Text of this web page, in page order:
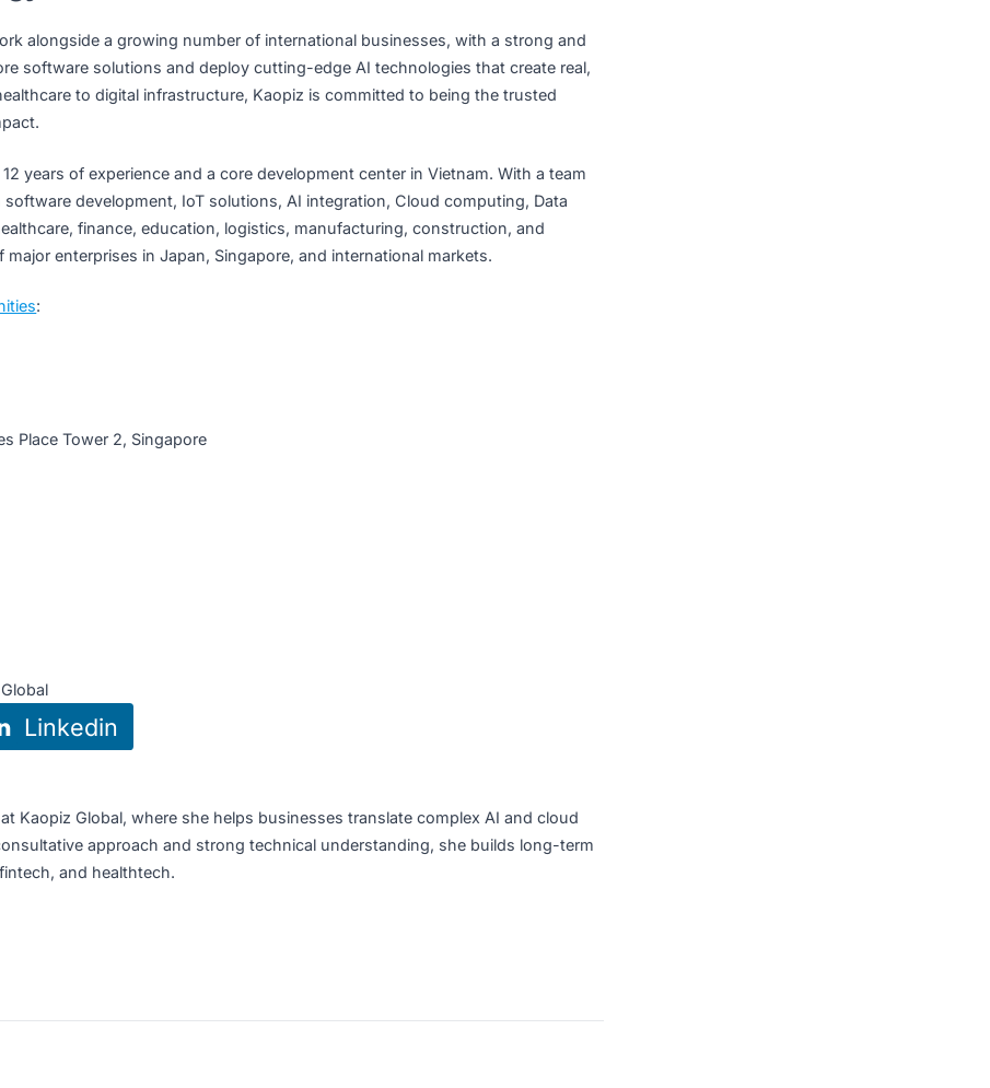
reflects our sustained commitment to expanding our global healthcare
growing stature as a high-value, innovation-driven partner on the world stage.
millions of people in Singapore and around the world.” –Mr. Nguyễn Cong
That Touches Lives
to work alongside a growing number of international businesses, with a strong and
core software solutions and deploy cutting-edge AI technologies that create real,
healthcare to digital infrastructure, Kaopiz is committed to being the trusted
impact.
healthcare, finance, education, logistics, manufacturing, construction, and
of major enterprises in Japan, Singapore, and international markets.